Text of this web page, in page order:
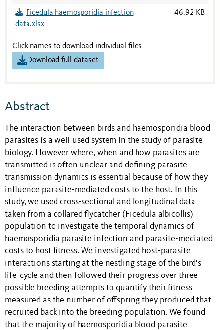
Ficedula haemosporidia infection
data.xlsx
46.92 KB
Click names to download individual files
Download full dataset
Abstract
The interaction between birds and haemosporidia blood
parasites is a well-used system in the study of parasite
biology. However where, when and how parasites are
transmitted is often unclear and defining parasite
transmission dynamics is essential because of how they
influence parasite-mediated costs to the host. In this
study, we used cross-sectional and longitudinal data
taken from a collared flycatcher (Ficedula albicollis)
population to investigate the temporal dynamics of
haemosporidia parasite infection and parasite-mediated
costs to host fitness. We investigated host-parasite
interactions starting at the nestling stage of the bird’s
life-cycle and then followed their progress over three
possible breeding attempts to quantify their fitness—
measured as the number of offspring they produced that
recruited back into the breeding population. We found
that the majority of haemosporidia blood parasite